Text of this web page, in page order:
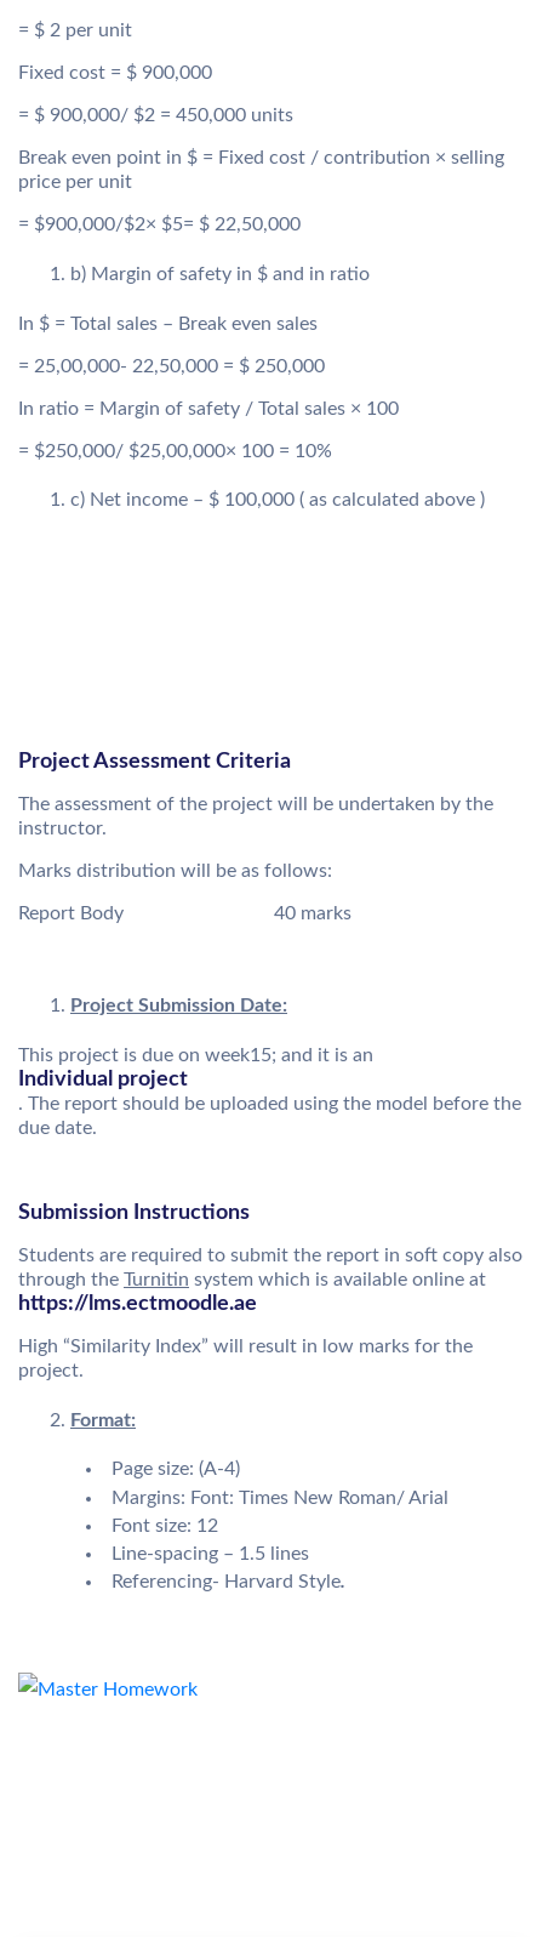
= $ 2 per unit
Fixed cost = $ 900,000
= $ 900,000/ $2 = 450,000 units
Break even point in $ = Fixed cost / contribution × selling
price per unit
= $900,000/$2× $5= $ 22,50,000
b) Margin of safety in $ and in ratio
In $ = Total sales – Break even sales
= 25,00,000- 22,50,000 = $ 250,000
In ratio = Margin of safety / Total sales × 100
= $250,000/ $25,00,000× 100 = 10%
c) Net income – $ 100,000 ( as calculated above )
Project Assessment Criteria
The assessment of the project will be undertaken by the
instructor.
Marks distribution will be as follows:
Report Body 40 marks
Project Submission Date:
This project is due on week15; and it is an
Individual project
. The report should be uploaded using the model before the
due date.
Submission Instructions
Students are required to submit the report in soft copy also
through the Turnitin system which is available online at
https://lms.ectmoodle.ae
High “Similarity Index” will result in low marks for the
project.
Format:
Page size: (A-4)
Margins: Font: Times New Roman/ Arial
Font size: 12
Line-spacing – 1.5 lines
Referencing- Harvard Style.